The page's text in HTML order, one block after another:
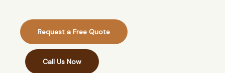
Request a Free Quote
Call Us Now